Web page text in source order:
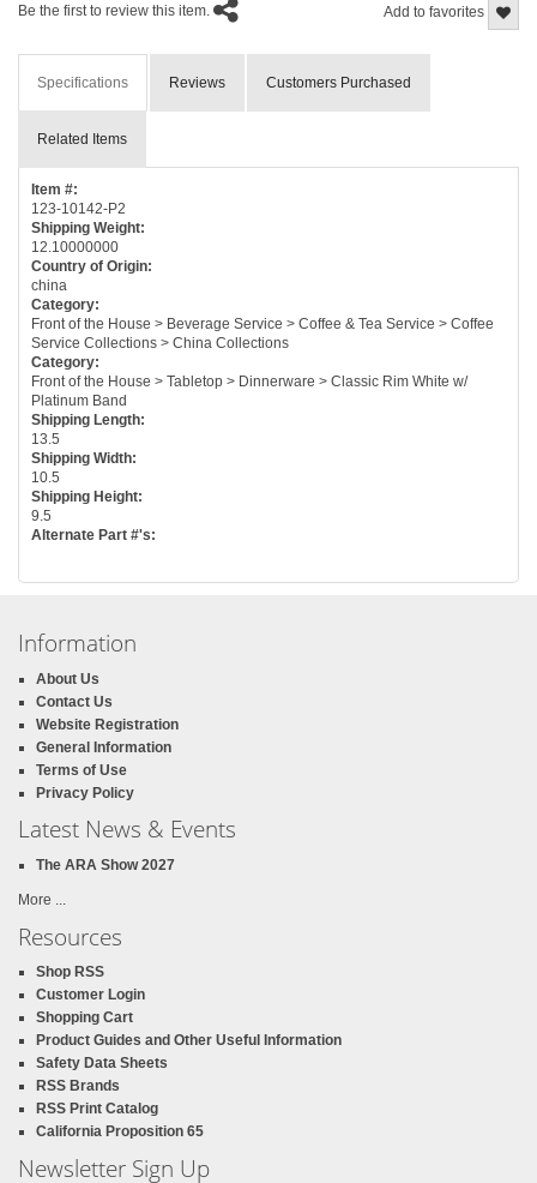
Add to favorites
Be the first to review this item.
Specifications Reviews Customers Purchased
Related Items
Item #:
123-10142-P2
Shipping Weight:
12.10000000
Country of Origin:
china
Category:
Front of the House > Beverage Service > Coffee & Tea Service > Coffee
Service Collections > China Collections
Category:
Front of the House > Tabletop > Dinnerware > Classic Rim White w/
Platinum Band
Shipping Length:
13.5
Shipping Width:
10.5
Shipping Height:
9.5
Alternate Part #'s:
Information
About Us
Contact Us
Website Registration
General Information
Terms of Use
Privacy Policy
Latest News & Events
The ARA Show 2027
More ...
Resources
Shop RSS
Customer Login
Shopping Cart
Product Guides and Other Useful Information
Safety Data Sheets
RSS Brands
RSS Print Catalog
California Proposition 65
Newsletter Sign Up